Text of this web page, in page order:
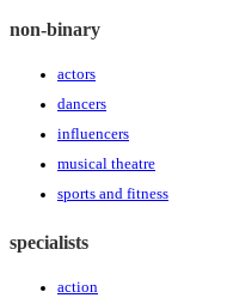
non-binary
actors
dancers
influencers
musical theatre
sports and fitness
specialists
action